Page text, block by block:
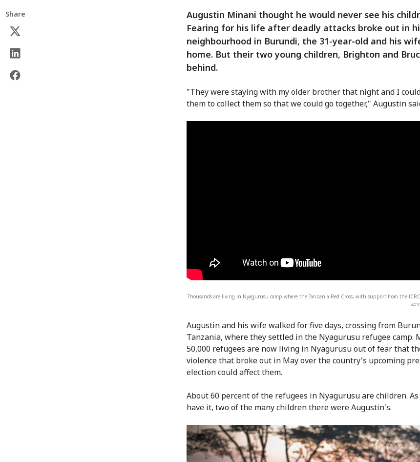
Share
Augustin Minani thought he would never see his
Fearing for his life after deadly attacks broke out in
neighbourhood in Burundi, the 31-year-old and his
home. But their two young children, Brighton and
behind.
"They were staying with my older brother that night and I
them to collect them so that we could go together," Augustin
Thousands are living in Nyagurusu camp where the Tanzania Red Cross, with support from the
Augustin and his wife walked for five days, crossing from
Tanzania, where they settled in the Nyagurusu refugee camp.
50,000 refugees are now living in Nyagurusu out of fear that
violence that broke out in May over the country's upcoming
election could affect them.
About 60 percent of the refugees in Nyagurusu are children.
have it, two of the many children there were Augustin's.